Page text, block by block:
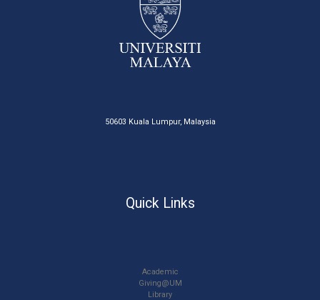
50603 Kuala Lumpur, Malaysia
Quick Links
Academic
Giving@UM
Library